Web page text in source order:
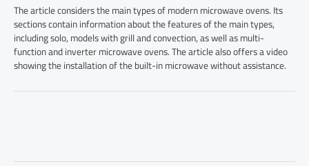
The article considers the main types of modern microwave ovens. Its
sections contain information about the features of the main types,
including solo, models with grill and convection, as well as multi-
function and inverter microwave ovens. The article also offers a video
showing the installation of the built-in microwave without assistance.